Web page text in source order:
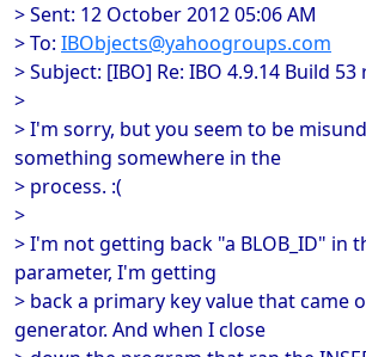
> Sent: 12 October 2012 05:06 AM
> To: IBObjects@yahoogroups.com
> Subject: [IBO] Re: IBO 4.9.14 Build 53
>
> I'm sorry, but you seem to be
something somewhere in the
> process. :(
>
> I'm not getting back "a BLOB_ID" in
parameter, I'm getting
> back a primary key value that came
generator. And when I close